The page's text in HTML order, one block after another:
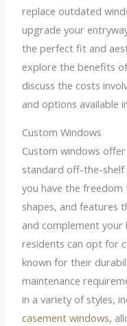
replace outdated
upgrade your
the perfect fit and
explore the benefits
discuss the costs
and options available
Custom Windows
Custom windows
standard off-the-shelf
you have the freedom
shapes, and features
and complement your
residents can opt for
known for their
maintenance
in a variety of styles,
casement windows,